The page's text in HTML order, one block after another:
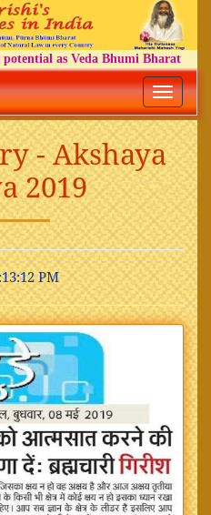
as Veda Bhumi Bharat
Toggle
- Akshaya
2019
PM